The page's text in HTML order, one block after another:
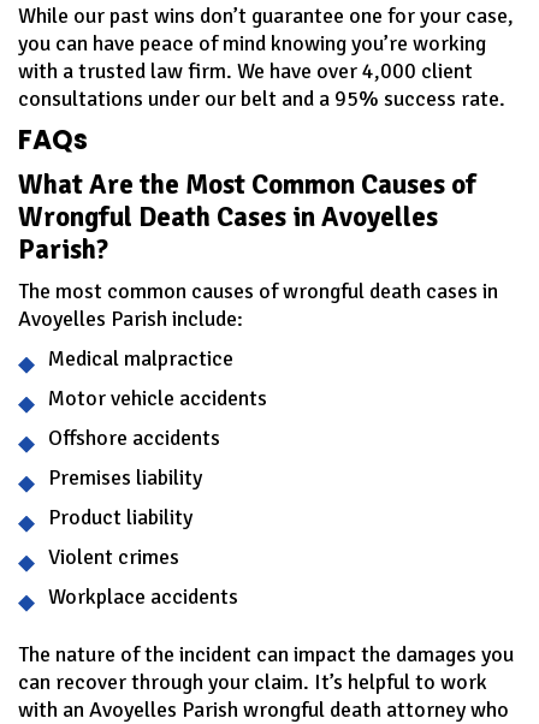
While our past wins don’t guarantee one for your case,
you can have peace of mind knowing you’re working
with a trusted law firm. We have over 4,000 client
consultations under our belt and a 95% success rate.
FAQs
What Are the Most Common Causes of
Wrongful Death Cases in Avoyelles
Parish?
The most common causes of wrongful death cases in
Avoyelles Parish include:
Medical malpractice
Motor vehicle accidents
Offshore accidents
Premises liability
Product liability
Violent crimes
Workplace accidents
The nature of the incident can impact the damages you
can recover through your claim. It’s helpful to work
with an Avoyelles Parish wrongful death attorney who